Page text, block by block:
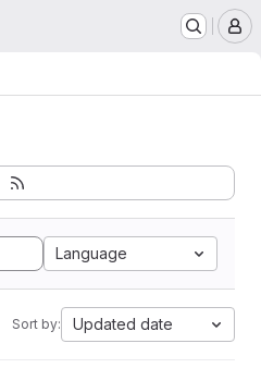
Language
Sort by: Updated date